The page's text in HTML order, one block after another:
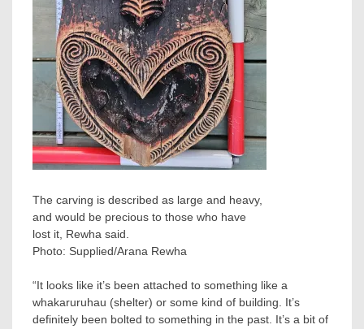
The carving is described as large and heavy,
and would be precious to those who have
lost it, Rewha said.
Photo: Supplied/Arana Rewha
“It looks like it’s been attached to something like a
whakaruruhau (shelter) or some kind of building. It’s
definitely been bolted to something in the past. It’s a bit of